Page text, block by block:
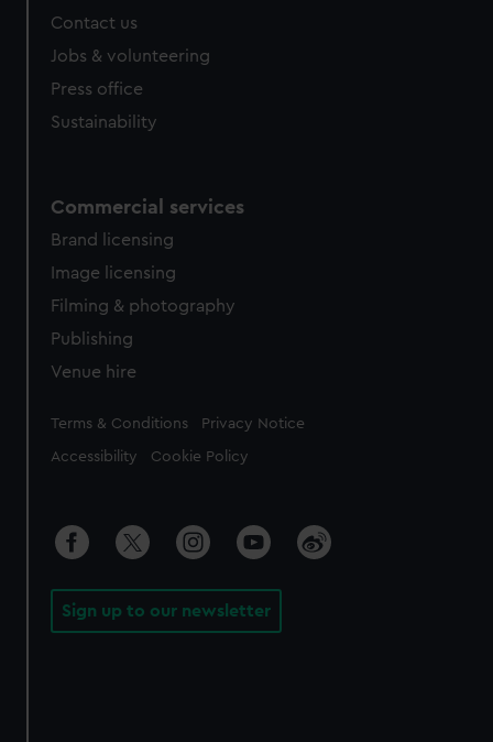
Contact us
Jobs & volunteering
Press office
Sustainability
Commercial services
Brand licensing
Image licensing
Filming & photography
Publishing
Venue hire
Legal
Terms & Conditions Privacy Notice
Accessibility Cookie Policy
Sign up to our newsletter